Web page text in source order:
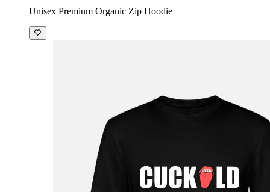
Unisex Premium Organic Zip Hoodie